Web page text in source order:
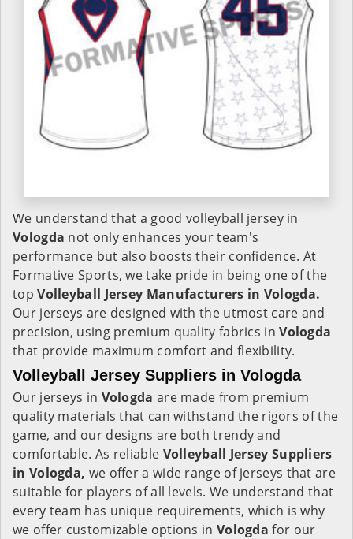
We understand that a good volleyball jersey in
Vologda not only enhances your team's
performance but also boosts their confidence. At
Formative Sports, we take pride in being one of the
topVolleyball Jersey Manufacturers in Vologda.
Our jerseys are designed with the utmost care and
precision, using premium quality fabrics inVologda
that provide maximum comfort and flexibility.
Volleyball Jersey Suppliers in Vologda
Our jerseys in Vologda are made from premium
quality materials that can withstand the rigors of the
game, and our designs are both trendy and
comfortable. As reliable Volleyball Jersey Suppliers
in Vologda, we offer a wide range of jerseys that are
suitable for players of all levels. We understand that
every team has unique requirements, which is why
we offer customizable options in Vologda for our